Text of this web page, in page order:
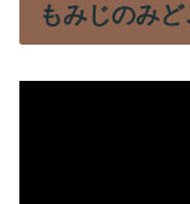
もみじのみど